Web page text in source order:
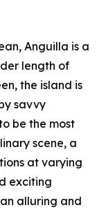
Anguilla is a
length of
the island is
savvy
be the most
scene, a
at varying
exciting
alluring and